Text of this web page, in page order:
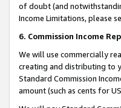
of doubt (and
Income Limitations, please
6. Commission Income
We will use commercially
creating and distributing to
Standard Commission
amount (such as cents for